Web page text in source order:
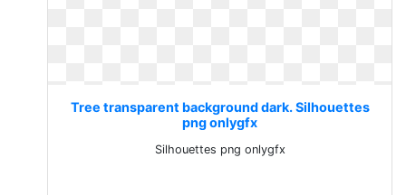
Tree transparent background dark. Silhouettes
png onlygfx
Silhouettes png onlygfx